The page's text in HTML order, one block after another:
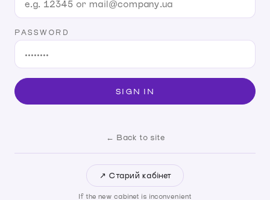
PASSWORD
SIGN IN
← Back to site
↗ Старий кабінет
If the new cabinet is inconvenient